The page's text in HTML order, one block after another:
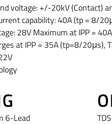
voltage: +/-20kV (Contact)
capability: 40A (tp = 8/
28V Maximum at IPP =
at IPP = 35A (tp=8/20μs),
6-Lead